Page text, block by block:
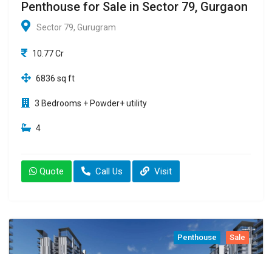
Penthouse for Sale in Sector 79, Gurgaon
Sector 79, Gurugram
10.77 Cr
6836 sq ft
3 Bedrooms + Powder+ utility
4
Quote Call Us Visit
Penthouse Sale